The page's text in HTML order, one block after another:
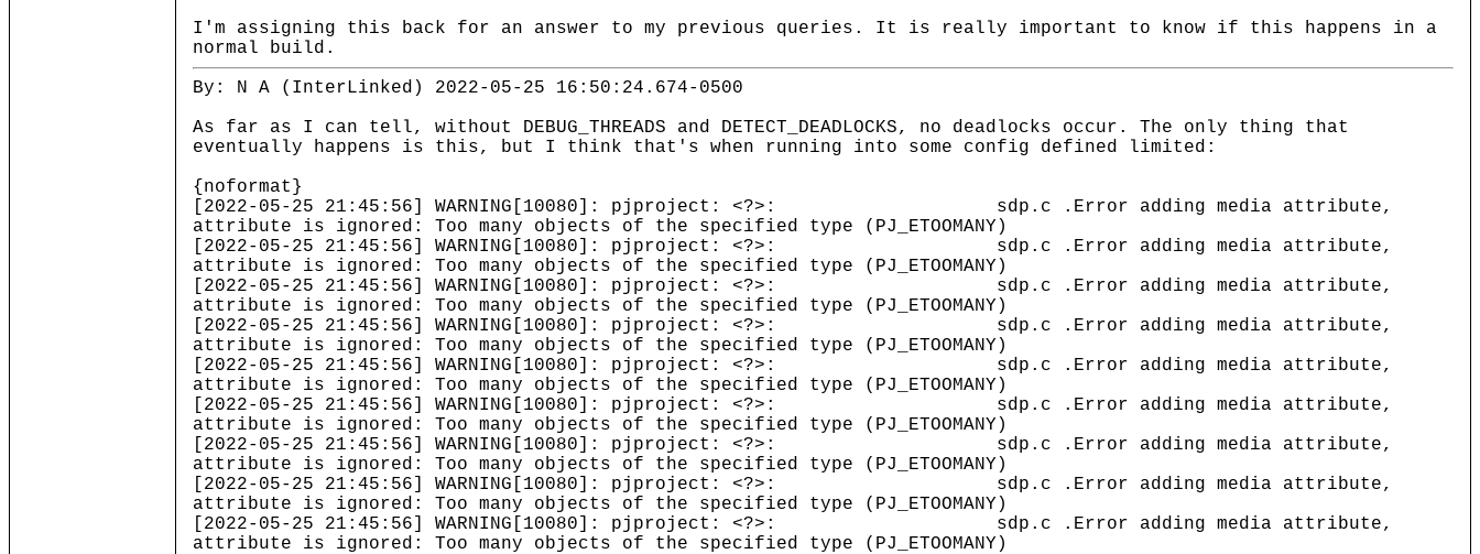
I'm assigning this back for an answer to my previous queries. It is really important to know if this happens in a
normal build.
By: N A (InterLinked) 2022-05-25 16:50:24.674-0500
As far as I can tell, without DEBUG_THREADS and DETECT_DEADLOCKS, no deadlocks occur. The only thing that
eventually happens is this, but I think that's when running into some config defined limited:
{noformat}
[2022-05-25 21:45:56] WARNING[10080]: pjproject: <?>: sdp.c .Error adding media attribute,
attribute is ignored: Too many objects of the specified type (PJ_ETOOMANY)
[2022-05-25 21:45:56] WARNING[10080]: pjproject: <?>: sdp.c .Error adding media attribute,
attribute is ignored: Too many objects of the specified type (PJ_ETOOMANY)
[2022-05-25 21:45:56] WARNING[10080]: pjproject: <?>: sdp.c .Error adding media attribute,
attribute is ignored: Too many objects of the specified type (PJ_ETOOMANY)
[2022-05-25 21:45:56] WARNING[10080]: pjproject: <?>: sdp.c .Error adding media attribute,
attribute is ignored: Too many objects of the specified type (PJ_ETOOMANY)
[2022-05-25 21:45:56] WARNING[10080]: pjproject: <?>: sdp.c .Error adding media attribute,
attribute is ignored: Too many objects of the specified type (PJ_ETOOMANY)
[2022-05-25 21:45:56] WARNING[10080]: pjproject: <?>: sdp.c .Error adding media attribute,
attribute is ignored: Too many objects of the specified type (PJ_ETOOMANY)
[2022-05-25 21:45:56] WARNING[10080]: pjproject: <?>: sdp.c .Error adding media attribute,
attribute is ignored: Too many objects of the specified type (PJ_ETOOMANY)
[2022-05-25 21:45:56] WARNING[10080]: pjproject: <?>: sdp.c .Error adding media attribute,
attribute is ignored: Too many objects of the specified type (PJ_ETOOMANY)
[2022-05-25 21:45:56] WARNING[10080]: pjproject: <?>: sdp.c .Error adding media attribute,
attribute is ignored: Too many objects of the specified type (PJ_ETOOMANY)